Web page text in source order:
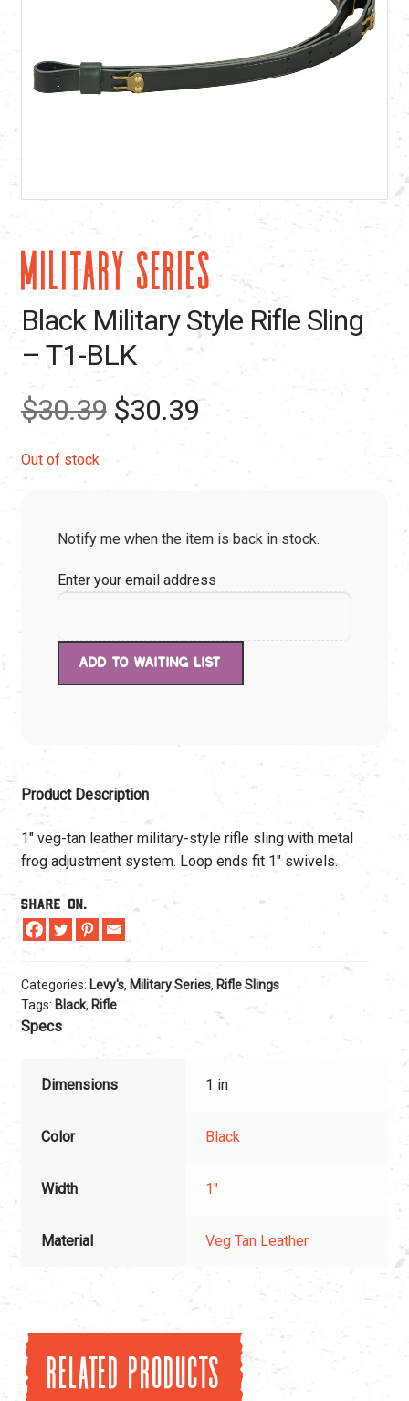
MILITARY SERIES
Black Military Style Rifle Sling
– T1-BLK
$30.39 Original
$30.39.
$30.39Current
$30.39.
Out of stock
Notify me when the item is back in stock.
Enter your email address
Product Description
1″ veg-tan leather military-style rifle sling with metal
frog adjustment system. Loop ends fit 1″ swivels.
Share On.
Categories: Levy's, Military Series, Rifle Slings
Tags: Black, Rifle
Specs
Dimensions 1 in
Color Black
Width 1"
Material Veg Tan Leather
Related products